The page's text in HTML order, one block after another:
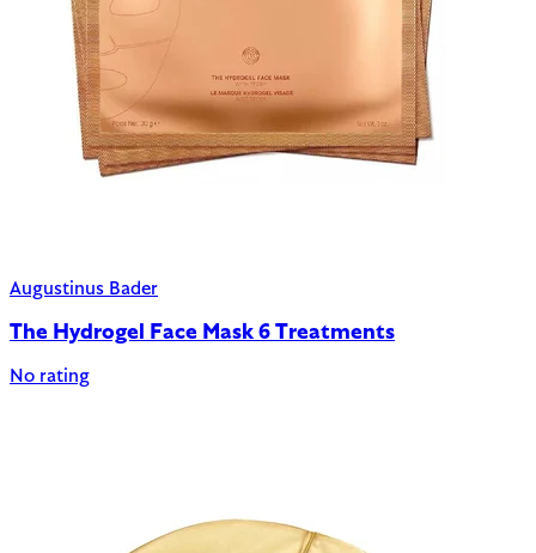
Augustinus Bader
The Hydrogel Face Mask 6 Treatments
No rating